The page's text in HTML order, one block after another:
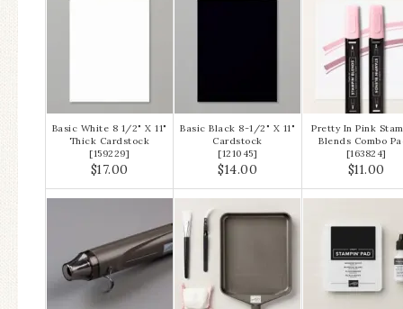
Basic White 8 1/2" X 11"
Thick Cardstock
[159229]
$17.00
Basic Black 8-1/2" X 11"
Cardstock
[121045]
$14.00
Pretty In Pink
Blends Combo
[163824]
$11.00